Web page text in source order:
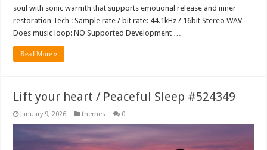
soul with sonic warmth that supports emotional release and inner
restoration Tech : Sample rate / bit rate: 44.1kHz / 16bit Stereo WAV
Does music loop: NO Supported Development …
Read More »
Lift your heart / Peaceful Sleep #524349
January 9, 2026 themes 0